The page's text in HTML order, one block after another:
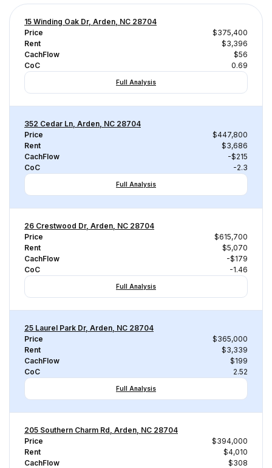
15 Winding Oak Dr, Arden, NC 28704
Price
$375,400
Rent
$3,396
CachFlow
$56
CoC
0.69
Full Analysis
352 Cedar Ln, Arden, NC 28704
Price
$447,800
Rent
$3,686
CachFlow
-$215
CoC
-2.3
Full Analysis
26 Crestwood Dr, Arden, NC 28704
Price
$615,700
Rent
$5,070
CachFlow
-$179
CoC
-1.46
Full Analysis
25 Laurel Park Dr, Arden, NC 28704
Price
$365,000
Rent
$3,339
CachFlow
$199
CoC
2.52
Full Analysis
205 Southern Charm Rd, Arden, NC 28704
Price
$394,000
Rent
$4,010
CachFlow
$308